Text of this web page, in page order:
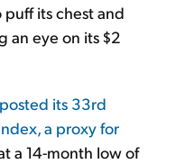
its chest and
an eye on its $2
its 33rd
a proxy for
a 14-month low of